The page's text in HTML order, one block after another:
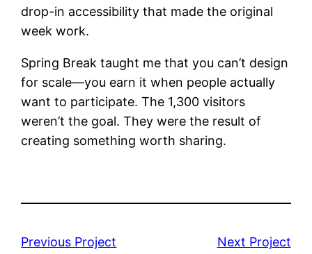
drop-in accessibility that made the original
week work.
Spring Break taught me that you can’t design
for scale—you earn it when people actually
want to participate. The 1,300 visitors
weren’t the goal. They were the result of
creating something worth sharing.
Previous Project Next Project